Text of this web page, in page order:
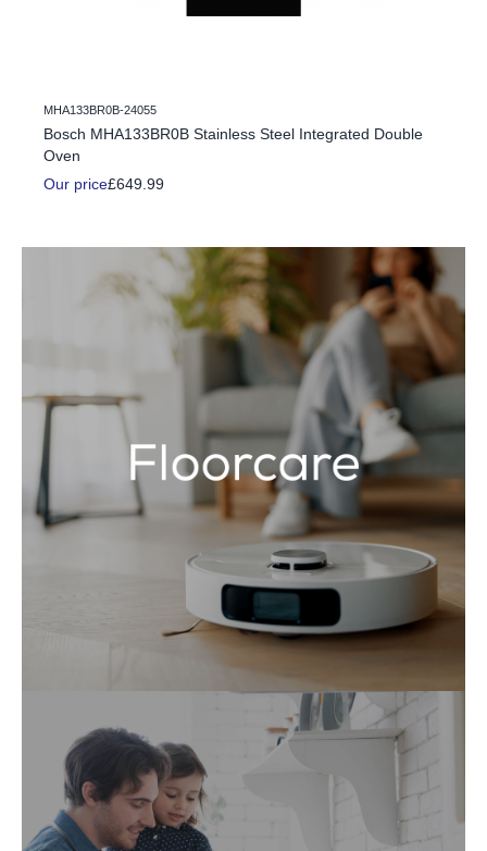
MHA133BR0B-24055
Bosch MHA133BR0B Stainless Steel Integrated Double
Oven
Our price£649.99